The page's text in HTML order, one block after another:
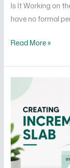
Is It Working on
have no formal
Read More »
to
Create
an
Increment
Slab
That